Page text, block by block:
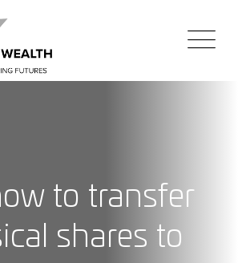
to transfer
shares to